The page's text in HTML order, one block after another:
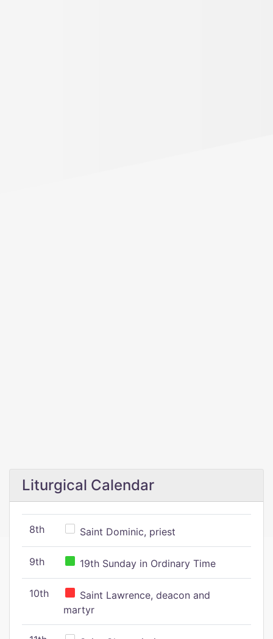
Liturgical Calendar
8th Saint Dominic, priest
9th 19th Sunday in Ordinary Time
10th
Saint Lawrence, deacon and
martyr